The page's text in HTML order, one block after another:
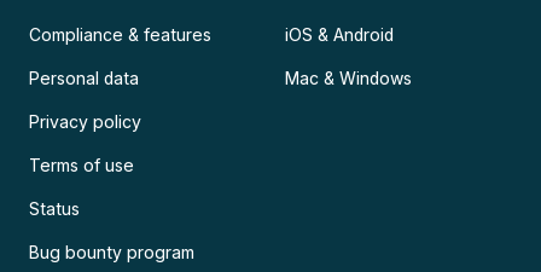
Compliance & features
Personal data
Privacy policy
Terms of use
Status
Bug bounty program
iOS & Android
Mac & Windows